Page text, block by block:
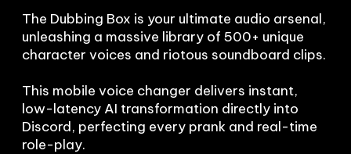
The Dubbing Box is your ultimate audio arsenal,
unleashing a massive library of 500+ unique
character voices and riotous soundboard clips.
This mobile voice changer delivers instant,
low-latency AI transformation directly into
Discord, perfecting every prank and real-time
role-play.